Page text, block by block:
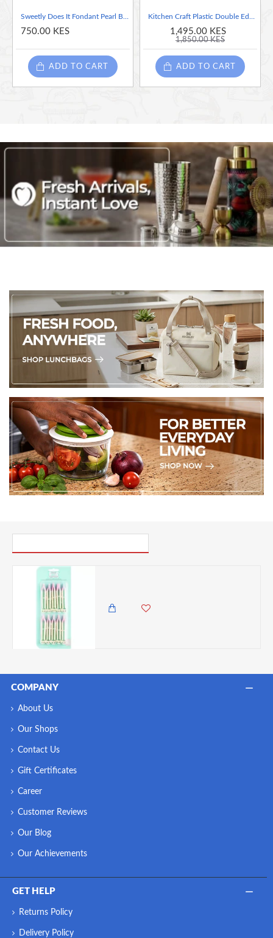
750.00 KES
ADD TO CART
1,495.00 KES
1,850.00 KES
ADD TO CART
COMPANY
About Us
Our Shops
Contact Us
Gift Certificates
Career
Customer Reviews
Our Blog
Our Achievements
GET HELP
Returns Policy
Delivery Policy